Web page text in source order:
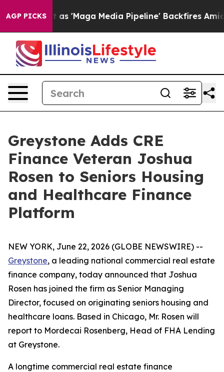
AGP PICKS
Quiet as 'Maga Media Pipeline' Backfires Amid
Greystone Adds CRE
Finance Veteran Joshua
Rosen to Seniors Housing
and Healthcare Finance
Platform
NEW YORK, June 22, 2026 (GLOBE NEWSWIRE) --
Greystone, a leading national commercial real estate
finance company, today announced that Joshua
Rosen has joined the firm as Senior Managing
Director, focused on originating seniors housing and
healthcare loans. Based in Chicago, Mr. Rosen will
report to Mordecai Rosenberg, Head of FHA Lending
at Greystone.
A longtime commercial real estate finance